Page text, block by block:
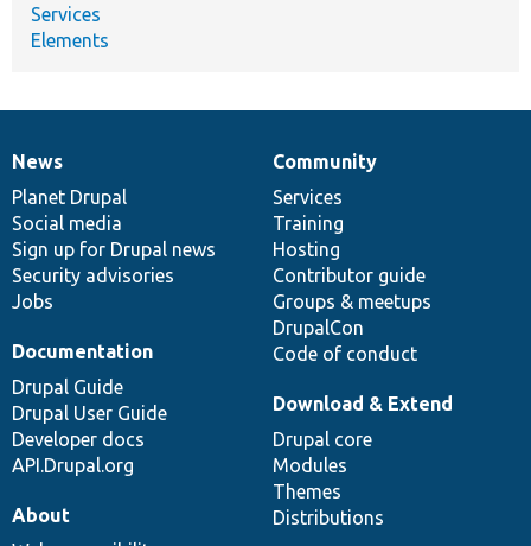
Services
Elements
News
items
News
Planet Drupal
Social media
Sign up for Drupal news
Security advisories
Jobs
Our
community
Community
Services
Training
Hosting
Contributor guide
Groups & meetups
DrupalCon
Code of conduct
Documentation
Documentation
Drupal Guide
Drupal User Guide
Developer docs
API.Drupal.org
Drupal
code
base
Download & Extend
Drupal core
Modules
Themes
Distributions
Governance
of
community
About